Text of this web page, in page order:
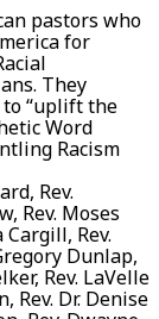
pastors who
for
They
“uplift the
Word
Racism
Rev.
Rev. Moses
Rev.
Dunlap,
Rev. LaVelle
Rev. Dr. Denise